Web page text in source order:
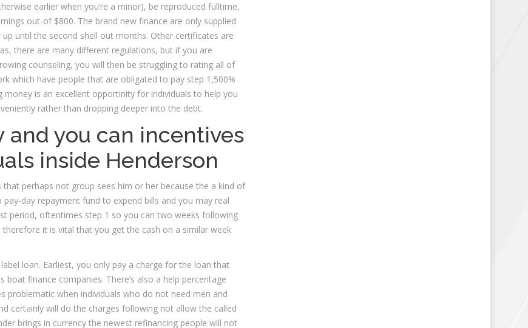
earlier when you’re a minor), be reproduced fulltime,
out-of $800. The brand new finance are only supplied
until the second shell out months. Other certificates are
there are many different regulations, but if you are
counseling, you will then be struggling to rating all of
which have people that are obligated to pay step 1,500%
is an excellent opportinity for individuals to help you
rather than dropping deeper into the debt.
and you can incentives
inside Henderson
perhaps not group sees him or her because the a kind of
day repayment fund to expend bills and you may real
period, oftentimes step 1 so you can two weeks following
it is vital that you get the cash on a similar week
loan. Earliest, you only pay a charge for the loan that
finance companies. There’s also a help percentage
when individuals who do not need men and
certainly will do the charges following not allow the called
brings in currency the newest refinancing people will not